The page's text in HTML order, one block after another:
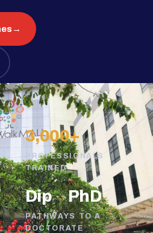
→
3,000+
PROFESSIONALS
TRAINED
Dip→PhD
PATHWAYS TO A
DOCTORATE